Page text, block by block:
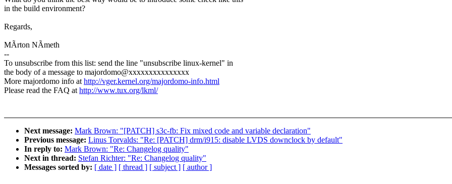
in the build environment?
Regards,
MÃrton NÃmeth
--
To unsubscribe from this list: send the line "unsubscribe linux-kernel" in
the body of a message to majordomo@xxxxxxxxxxxxxxx
More majordomo info athttp://vger.kernel.org/majordomo-info.html
Please read the FAQ athttp://www.tux.org/lkml/
Next message: Mark Brown: "[PATCH] s3c-fb: Fix mixed code and variable declaration"
Previous message: Linus Torvalds: "Re: [PATCH] drm/i915: disable LVDS downclock by default"
In reply to: Mark Brown: "Re: Changelog quality"
Next in thread: Stefan Richter: "Re: Changelog quality"
Messages sorted by: [ date ] [ thread ] [ subject ] [ author ]